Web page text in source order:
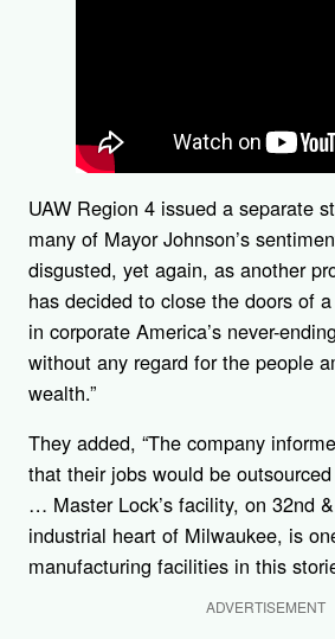
UAW Region 4 issued a separate
many of Mayor Johnson’s
disgusted, yet again, as another
has decided to close the doors of
in corporate America’s never-
without any regard for the people
wealth.”
They added, “The company
that their jobs would be
… Master Lock’s facility, on 32nd
industrial heart of Milwaukee, is
manufacturing facilities in this
ADVERTISEMENT